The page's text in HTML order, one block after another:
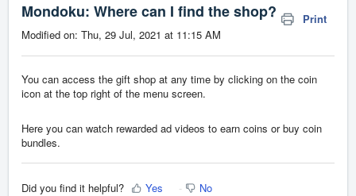
Mondoku: Where can I find the shop?
Print
Modified on: Thu, 29 Jul, 2021 at 11:15 AM
You can access the gift shop at any time by clicking on the coin
icon at the top right of the menu screen.
Here you can watch rewarded ad videos to earn coins or buy coin
bundles.
Did you find it helpful? Yes No